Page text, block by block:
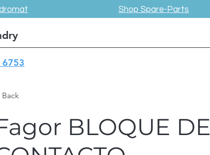
Shop Spare-Parts
6753
Back
BLOQUE DE